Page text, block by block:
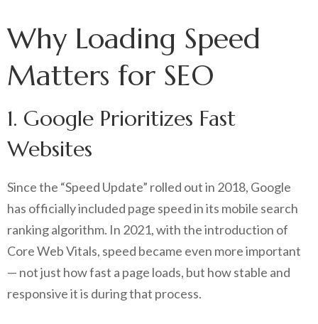
Why Loading Speed
Matters for SEO
1. Google Prioritizes Fast
Websites
Since the “Speed Update” rolled out in 2018, Google
has officially included page speed in its mobile search
ranking algorithm. In 2021, with the introduction of
Core Web Vitals, speed became even more important
— not just how fast a page loads, but how stable and
responsive it is during that process.